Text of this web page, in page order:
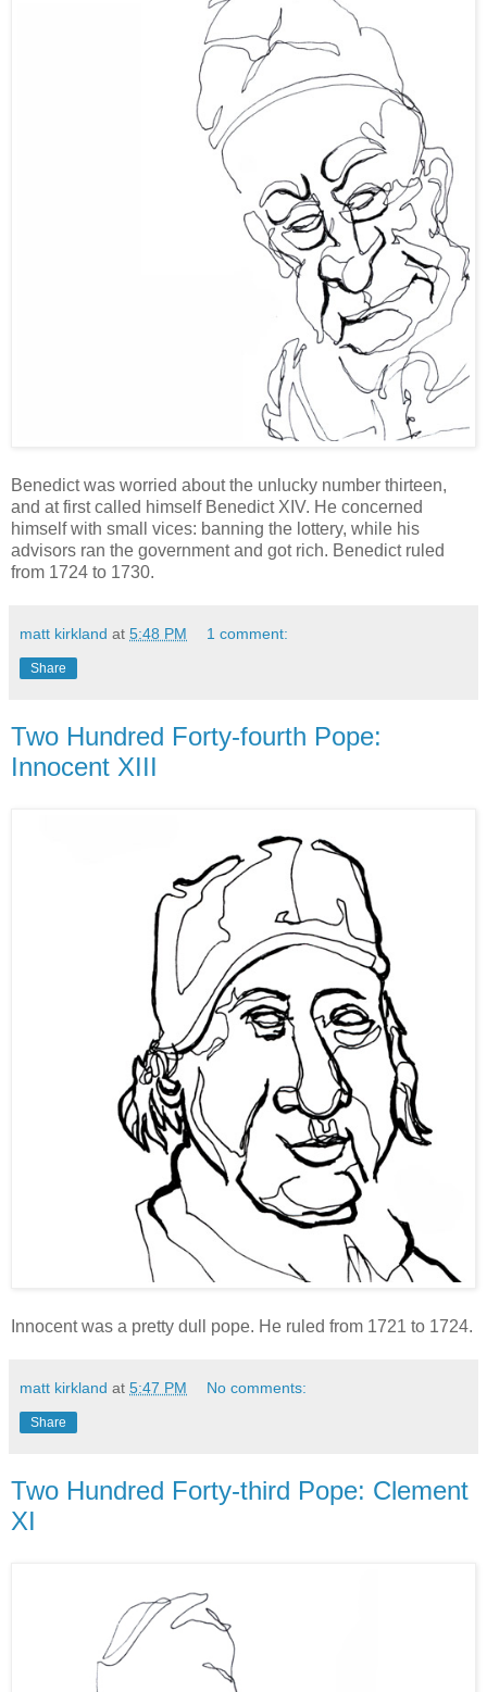
Benedict was worried about the unlucky number thirteen,
and at first called himself Benedict XIV. He concerned
himself with small vices: banning the lottery, while his
advisors ran the government and got rich. Benedict ruled
from 1724 to 1730.
matt kirkland at 5:48 PM 1 comment:
Share
Two Hundred Forty-fourth Pope:
Innocent XIII
Innocent was a pretty dull pope. He ruled from 1721 to 1724.
matt kirkland at 5:47 PM No comments:
Share
Two Hundred Forty-third Pope: Clement
XI